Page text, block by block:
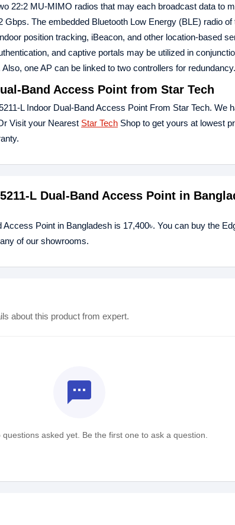
22:2 MU-MIMO radios that may each broadcast data to
The embedded Bluetooth Low Energy (BLE) radio
position tracking, iBeacon, and other location-based
and captive portals may be utilized in
one AP can be linked to two controllers for redundancy.
Band Access Point from Star Tech
L Indoor Dual-Band Access Point From Star Tech. We
Visit your Nearest Star Tech Shop to get yours at lowest
L Dual-Band Access Point in
Point in Bangladesh is 17,400৳. You can buy the
of our showrooms.
about this product from expert.
textsms
asked yet. Be the first one to ask a question.